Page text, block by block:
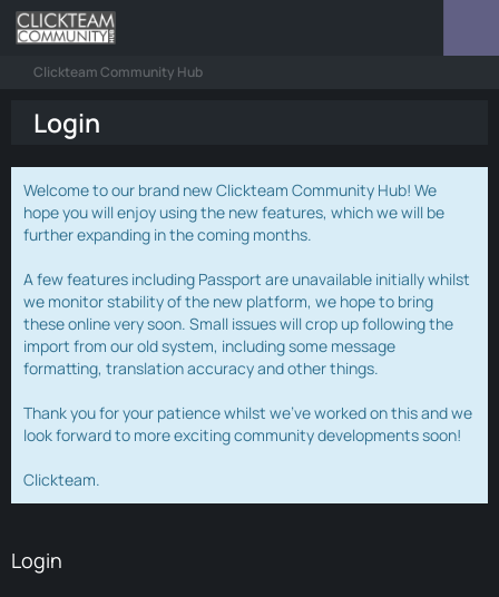
Clickteam Community Hub
Login
Welcome to our brand new Clickteam Community Hub! We
hope you will enjoy using the new features, which we will be
further expanding in the coming months.
A few features including Passport are unavailable initially whilst
we monitor stability of the new platform, we hope to bring
these online very soon. Small issues will crop up following the
import from our old system, including some message
formatting, translation accuracy and other things.
Thank you for your patience whilst we've worked on this and we
look forward to more exciting community developments soon!
Clickteam.
Login